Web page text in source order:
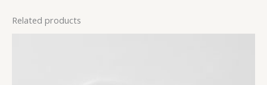
Related products